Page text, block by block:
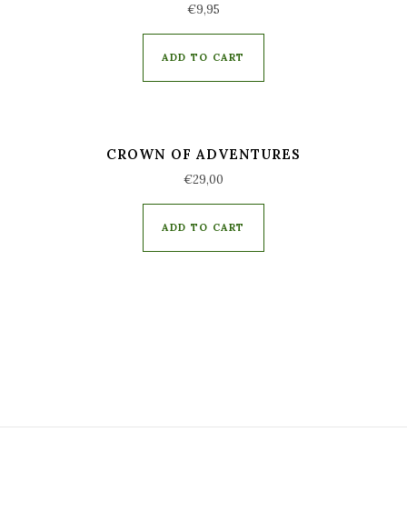
€9,95
ADD TO CART
CROWN OF ADVENTURES
€29,00
ADD TO CART